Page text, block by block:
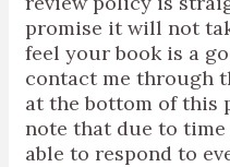
promise it will not
feel your book is a
contact me through
at the bottom of this
note that due to
able to respond to